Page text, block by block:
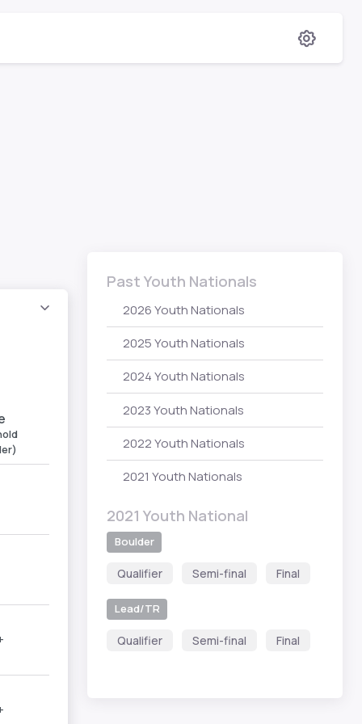
Past Youth Nationals
2026 Youth Nationals
2025 Youth Nationals
2024 Youth Nationals
2023 Youth Nationals
2022 Youth Nationals
2021 Youth Nationals
2021 Youth National
Boulder
Qualifier Semi-final Final
Lead/TR
Qualifier Semi-final Final